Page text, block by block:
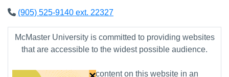
(905) 525-9140 ext. 22327
McMaster University is committed to providing websites
that are accessible to the widest possible audience.
If you require any content on this website in an